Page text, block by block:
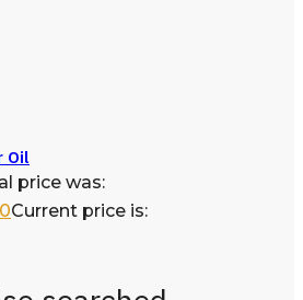
Oil
price was:
Current price is: